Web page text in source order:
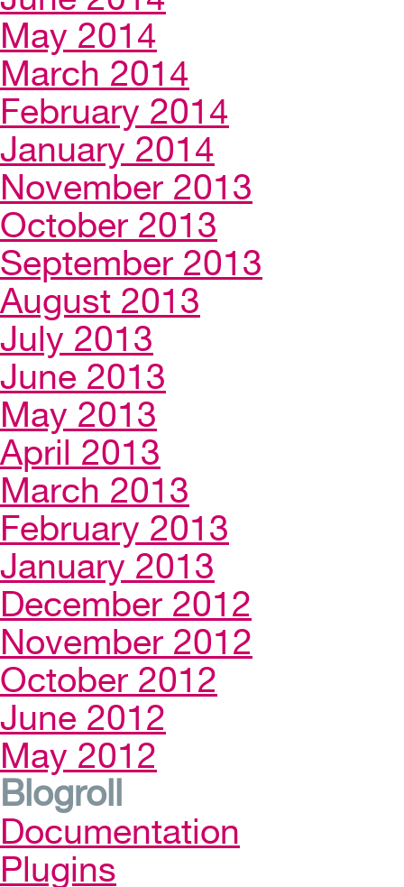
May 2014
March 2014
February 2014
January 2014
November 2013
October 2013
September 2013
August 2013
July 2013
June 2013
May 2013
April 2013
March 2013
February 2013
January 2013
December 2012
November 2012
October 2012
June 2012
May 2012
Blogroll
Documentation
Plugins